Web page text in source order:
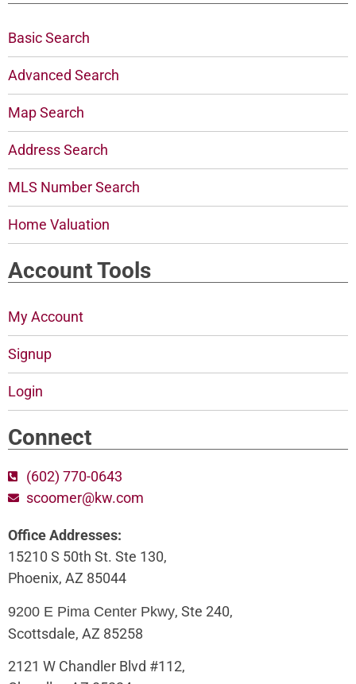
Basic Search
Advanced Search
Map Search
Address Search
MLS Number Search
Home Valuation
Account Tools
My Account
Signup
Login
Connect
(602) 770-0643
scoomer@kw.com
Office Addresses:
15210 S 50th St. Ste 130,
Phoenix, AZ 85044
9200 E Pima Center Pkwy, Ste 240,
Scottsdale, AZ 85258
2121 W Chandler Blvd #112,